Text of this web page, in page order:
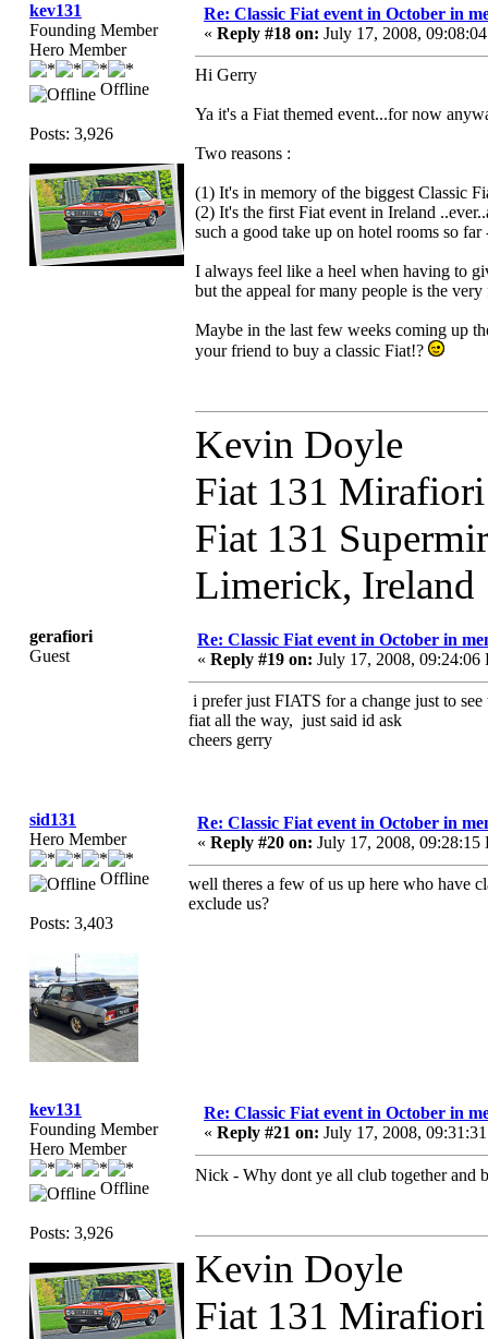
kev131
Founding Member
Hero Member
Offline
Posts: 3,926
Re: Classic Fiat event in October in
« Reply #18 on: July 17, 2008,
Hi Gerry
Ya it's a Fiat themed event...for now
Two reasons :
(1) It's in memory of the biggest Classic
(2) It's the first Fiat event in Ireland
such a good take up on hotel rooms so
I always feel like a heel when having to
but the appeal for many people is the
Maybe in the last few weeks coming up
your friend to buy a classic Fiat!?
Kevin Doyle
Fiat 131
Fiat 131
Limerick, Ireland
gerafiori
Guest
Re: Classic Fiat event in October in
« Reply #19 on: July 17, 2008, 09:24:06
i prefer just FIATS for a change just to
fiat all the way, just said id ask
cheers gerry
sid131
Hero Member
Offline
Posts: 3,403
Re: Classic Fiat event in October in
« Reply #20 on: July 17, 2008, 09:28:15
well theres a few of us up here who have
exclude us?
kev131
Founding Member
Hero Member
Offline
Posts: 3,926
Re: Classic Fiat event in October in
« Reply #21 on: July 17, 2008,
Nick - Why dont ye all club together and
Kevin Doyle
Fiat 131